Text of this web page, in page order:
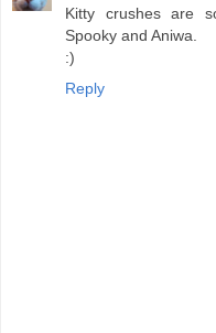
Kitty crushes are
Spooky and Aniwa.
:)
Reply